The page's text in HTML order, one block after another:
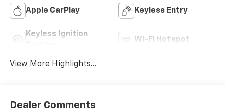
Apple CarPlay Keyless Entry
Keyless Ignition
Wi-Fi Hotspot
View More Highlights...
Dealer Comments